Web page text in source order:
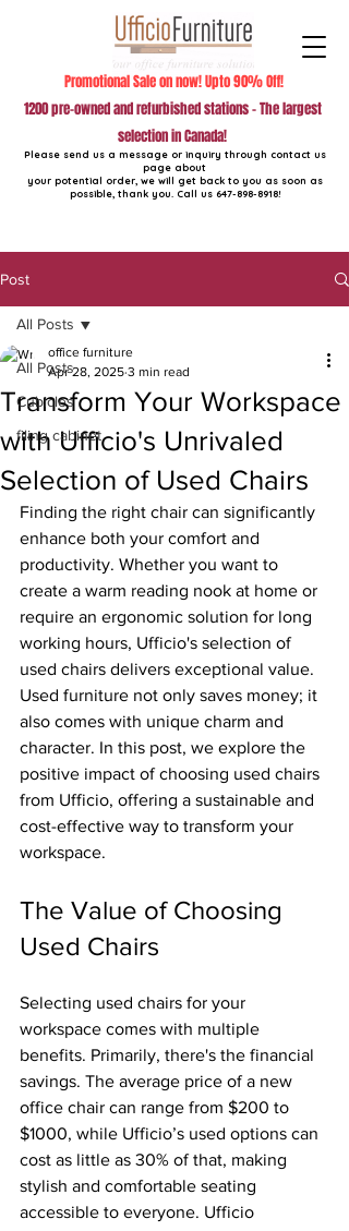
Please send us a message or inquiry through contact us
page about
your potential order, we will get back to you as soon as
possible, thank you. Call us 647-898-8918!
1200 pre-owned and refurbished stations - The largest
selection in Canada!
Promotional Sale on now! Upto 90% Off!
Post
All Posts
Cubicles
filing cabinet
All Posts
Transform Your Workspace
with Ufficio's Unrivaled
Selection of Used Chairs
office furniture
Apr 28, 2025 3 min read
Finding the right chair can significantly
enhance both your comfort and
productivity. Whether you want to
create a warm reading nook at home or
require an ergonomic solution for long
working hours, Ufficio's selection of
used chairs delivers exceptional value.
Used furniture not only saves money; it
also comes with unique charm and
character. In this post, we explore the
positive impact of choosing used chairs
from Ufficio, offering a sustainable and
cost-effective way to transform your
workspace.
The Value of Choosing
Used Chairs
Selecting used chairs for your
workspace comes with multiple
benefits. Primarily, there's the financial
savings. The average price of a new
office chair can range from $200 to
$1000, while Ufficio’s used options can
cost as little as 30% of that, making
stylish and comfortable seating
accessible to everyone. Ufficio